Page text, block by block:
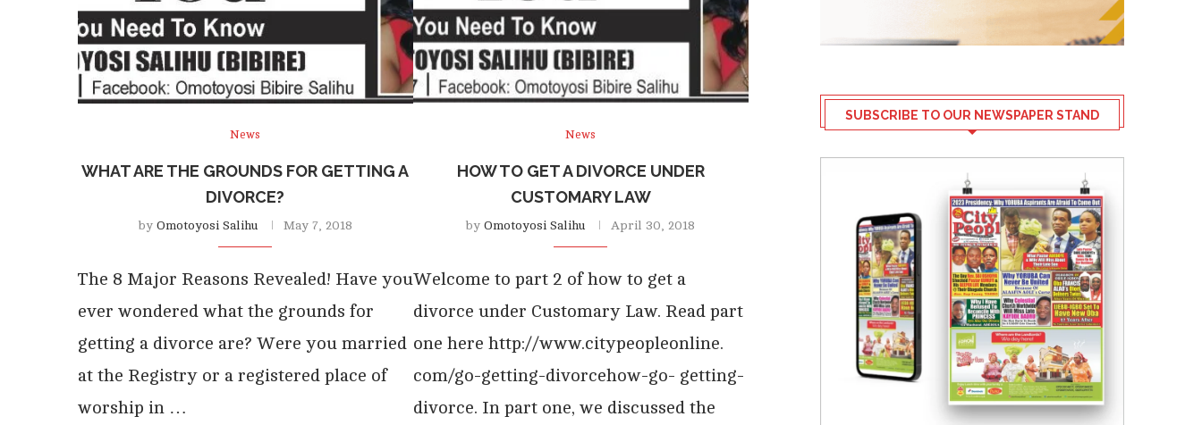
News
WHAT ARE THE GROUNDS FOR GETTING A
DIVORCE?
by Omotoyosi Salihu May 7, 2018
The 8 Major Reasons Revealed! Have you
ever wondered what the grounds for
getting a divorce are? Were you married
at the Registry or a registered place of
worship in …
News
HOW TO GET A DIVORCE UNDER
CUSTOMARY LAW
byOmotoyosi Salihu April 30, 2018
Welcome to part 2 of how to get a
divorce under Customary Law. Read part
one here http://www.citypeopleonline.
com/go-getting-divorcehow-go- getting-
divorce. In part one, we discussed the
SUBSCRIBE TO OUR NEWSPAPER STAND